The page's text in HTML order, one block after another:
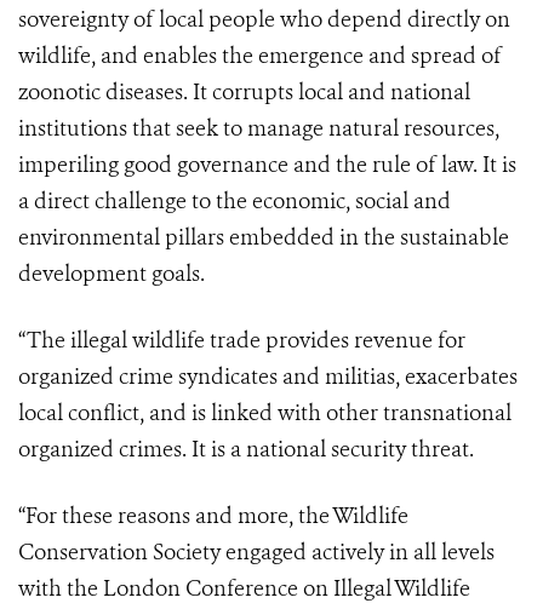
sovereignty of local people who depend directly on
wildlife, and enables the emergence and spread of
zoonotic diseases. It corrupts local and national
institutions that seek to manage natural resources,
imperiling good governance and the rule of law. It is
a direct challenge to the economic, social and
environmental pillars embedded in the sustainable
development goals.
“The illegal wildlife trade provides revenue for
organized crime syndicates and militias, exacerbates
local conflict, and is linked with other transnational
organized crimes. It is a national security threat.
“For these reasons and more, the Wildlife
Conservation Society engaged actively in all levels
with the London Conference on Illegal Wildlife